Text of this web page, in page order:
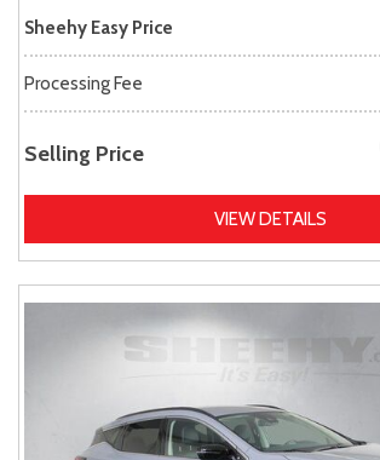
Sheehy Easy Price
Processing Fee
Selling Price
VIEW DETAILS